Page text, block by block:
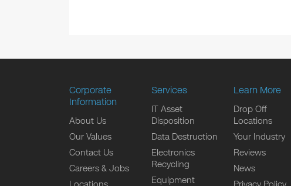
Corporate
Information
About Us
Our Values
Contact Us
Careers & Jobs
Services
IT Asset
Disposition
Data Destruction
Electronics
Recycling
Equipment
Learn More
Drop Off
Locations
Your Industry
Reviews
News